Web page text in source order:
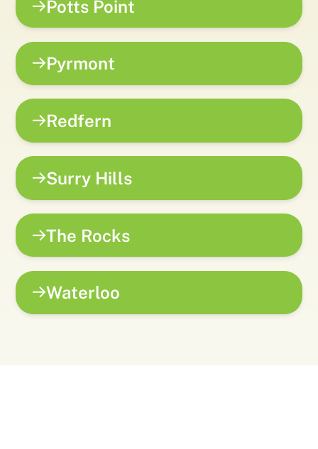
Potts Point
Pyrmont
Redfern
Surry Hills
The Rocks
Waterloo